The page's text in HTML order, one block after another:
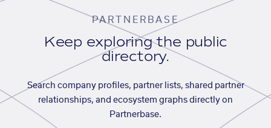
PARTNERBASE
Keep exploring the public
directory.
Search company profiles, partner lists, shared partner
relationships, and ecosystem graphs directly on
Partnerbase.